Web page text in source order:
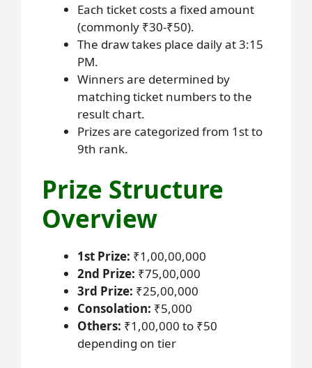
Each ticket costs a fixed amount
(commonly ₹30-₹50).
The draw takes place daily at 3:15
PM.
Winners are determined by
matching ticket numbers to the
result chart.
Prizes are categorized from 1st to
9th rank.
Prize Structure
Overview
1st Prize: ₹1,00,00,000
2nd Prize: ₹75,00,000
3rd Prize: ₹25,00,000
Consolation: ₹5,000
Others: ₹1,00,000 to ₹50
depending on tier